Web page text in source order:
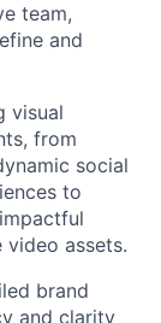
team,
and
visual
from
social
to
video assets.
brand
and clarity